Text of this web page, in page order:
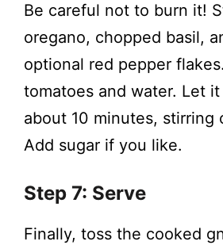
Be careful not to burn it!
oregano, chopped basil,
optional red pepper
tomatoes and water. Let
about 10 minutes, stirring
Add sugar if you like.
Step 7: Serve
Finally, toss the cooked